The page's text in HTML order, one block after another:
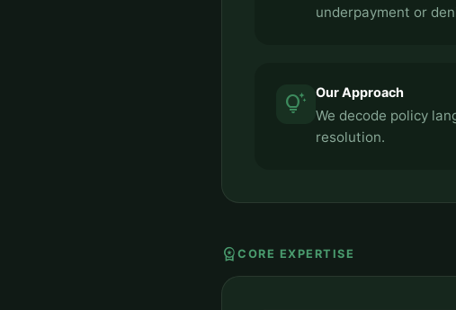
underpayment or
tips_and_updates Our Approach
We decode policy
resolution.
workspace_premium CORE EXPERTISE